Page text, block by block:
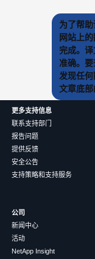
为了帮
网站上
完成。
准确。
发现任
文章底部
更多支持信息
联系支持部门
报告问题
提供反馈
安全公告
支持策略和支持服务
公司
新闻中心
活动
NetApp Insight